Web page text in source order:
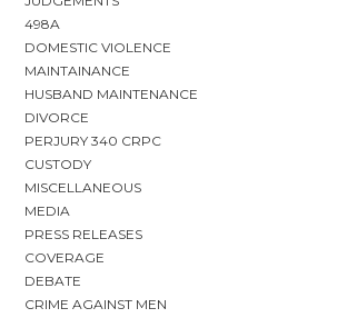
498A
DOMESTIC VIOLENCE
MAINTAINANCE
HUSBAND MAINTENANCE
DIVORCE
PERJURY 340 CRPC
CUSTODY
MISCELLANEOUS
MEDIA
PRESS RELEASES
COVERAGE
DEBATE
CRIME AGAINST MEN